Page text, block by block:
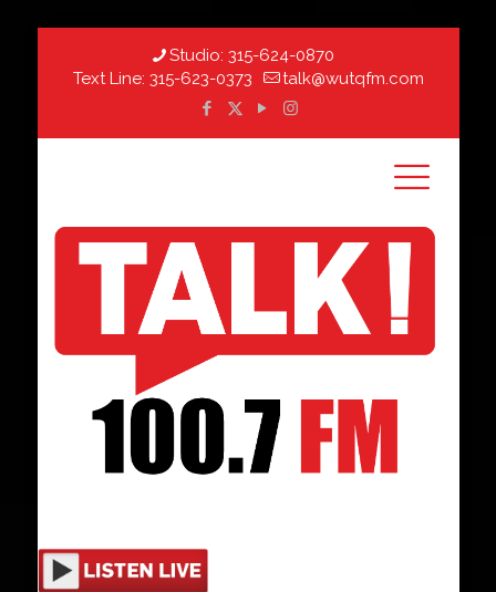
Studio: 315-624-0870
Text Line: 315-623-0373 talk@wutqfm.com